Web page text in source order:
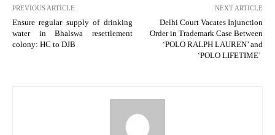
PREVIOUS ARTICLE
Ensure regular supply of drinking
water in Bhalswa resettlement
colony: HC to DJB
NEXT ARTICLE
Delhi Court Vacates Injunction
Order in Trademark Case Between
‘POLO RALPH LAUREN’ and
‘POLO LIFETIME’